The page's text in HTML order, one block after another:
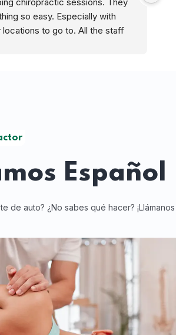
so easy. Especially with
locations to go to. All the staff
Español
de auto? ¿No sabes qué hacer? ¡Llámanos